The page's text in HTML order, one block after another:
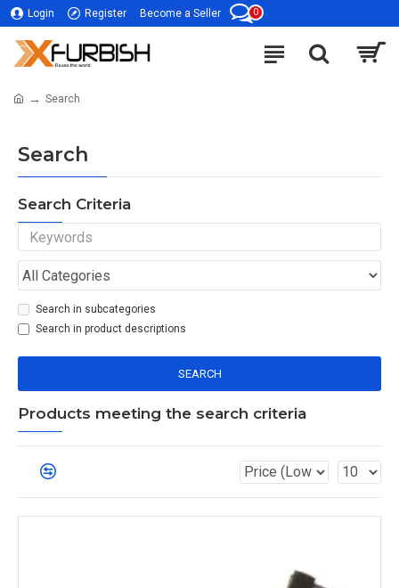
Login Register Become a Seller 0
Search
Search
Search Criteria
Search in subcategories
Search in product descriptions
SEARCH
Products meeting the search criteria